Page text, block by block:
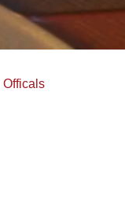
Officals